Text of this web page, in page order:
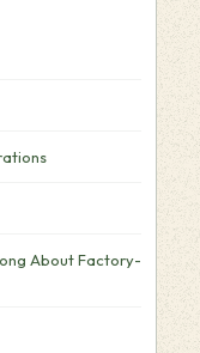
About Factory-